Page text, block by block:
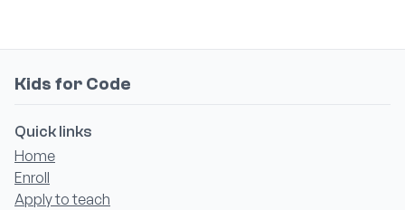
Kids for Code
Quick links
Home
Enroll
Apply to teach